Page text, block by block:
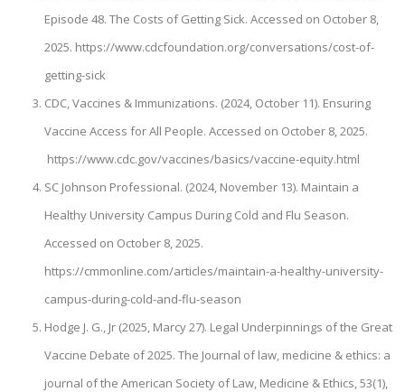
Episode 48. The Costs of Getting Sick. Accessed on October 8,
2025. https://www.cdcfoundation.org/conversations/cost-of-
getting-sick
CDC, Vaccines & Immunizations. (2024, October 11). Ensuring
Vaccine Access for All People. Accessed on October 8, 2025.
https://www.cdc.gov/vaccines/basics/vaccine-equity.html
SC Johnson Professional. (2024, November 13). Maintain a
Healthy University Campus During Cold and Flu Season.
Accessed on October 8, 2025.
https://cmmonline.com/articles/maintain-a-healthy-university-
campus-during-cold-and-flu-season
Hodge J. G., Jr (2025, Marcy 27). Legal Underpinnings of the Great
Vaccine Debate of 2025. The Journal of law, medicine & ethics: a
journal of the American Society of Law, Medicine & Ethics, 53(1),